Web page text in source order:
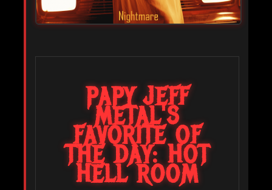
PAPY JEFF
METAL'S
FAVORITE OF
THE DAY: HOT
HELL ROOM